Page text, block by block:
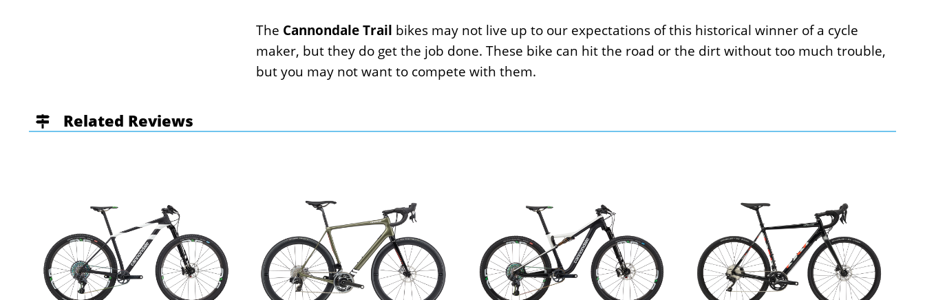
The Cannondale Trail bikes may not live up to our expectations of this historical winner of a cycle
maker, but they do get the job done. These bike can hit the road or the dirt without too much trouble,
but you may not want to compete with them.
Related Reviews